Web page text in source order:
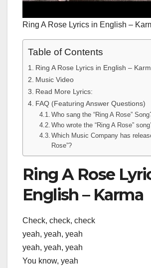
Ring A Rose Lyrics in English –
Table of Contents
Ring A Rose Lyrics in English –
Music Video
Read More Lyrics:
FAQ (Featuring Answer Questions)
Who sang the “Ring A Rose”
Who wrote the “Ring A Rose”
Which Music Company has
Rose”?
Ring A Rose
English – Karma
Check, check, check
yeah, yeah, yeah
yeah, yeah, yeah
You know, yeah